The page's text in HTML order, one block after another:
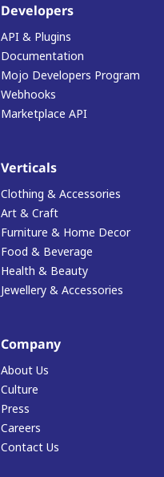
Developers
API & Plugins
Documentation
Mojo Developers Program
Webhooks
Marketplace API
Verticals
Clothing & Accessories
Art & Craft
Furniture & Home Decor
Food & Beverage
Health & Beauty
Jewellery & Accessories
Company
About Us
Culture
Press
Careers
Contact Us